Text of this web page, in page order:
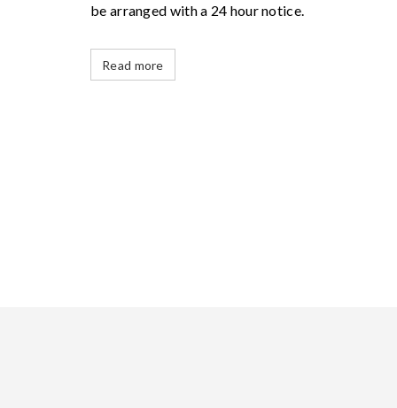
be arranged with a 24 hour notice.
Read more